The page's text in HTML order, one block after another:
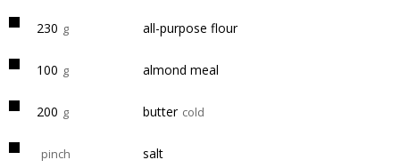
230 g all-purpose flour
100 g almond meal
200 g butter cold
pinch salt